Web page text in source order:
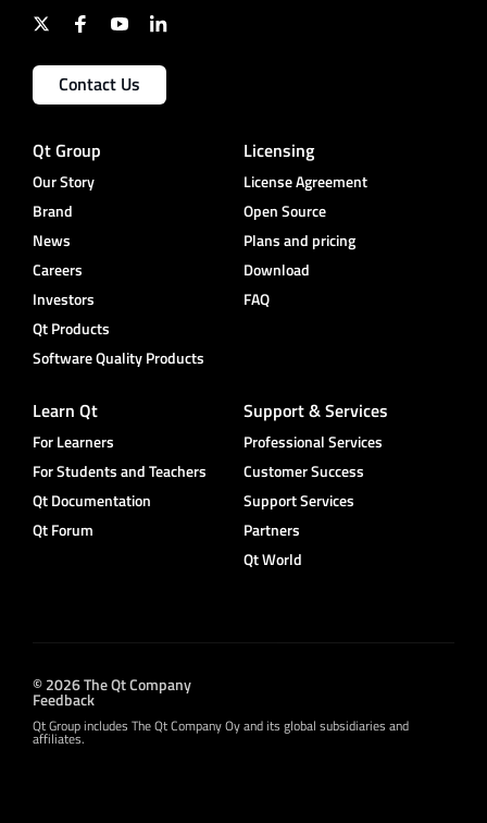
Contact Us
Qt Group
Our Story
Brand
News
Careers
Investors
Qt Products
Software Quality Products
Licensing
License Agreement
Open Source
Plans and pricing
Download
FAQ
Learn Qt
For Learners
For Students and Teachers
Qt Documentation
Qt Forum
Support & Services
Professional Services
Customer Success
Support Services
Partners
Qt World
© 2026 The Qt Company
Feedback
Qt Group includes The Qt Company Oy and its global subsidiaries and
affiliates.